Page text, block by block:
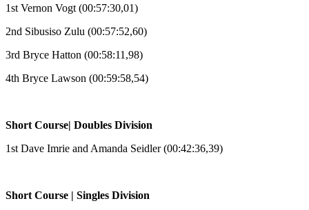
1st Vernon Vogt (00:57:30,01)
2nd Sibusiso Zulu (00:57:52,60)
3rd Bryce Hatton (00:58:11,98)
4th Bryce Lawson (00:59:58,54)
Short Course| Doubles Division
1st Dave Imrie and Amanda Seidler (00:42:36,39)
Short Course | Singles Division